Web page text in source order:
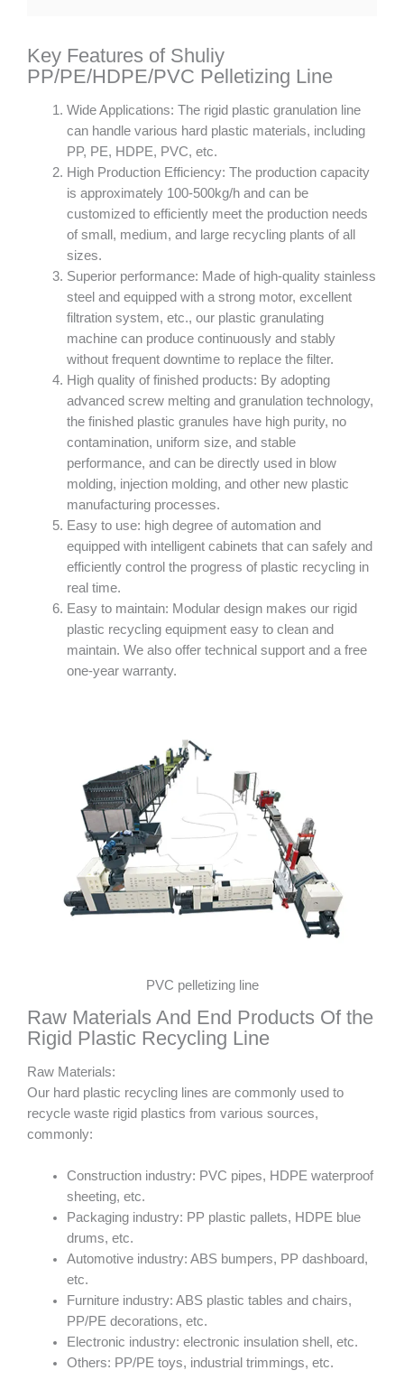
Key Features of Shuliy
PP/PE/HDPE/PVC Pelletizing Line
Wide Applications: The rigid plastic granulation line
can handle various hard plastic materials, including
PP, PE, HDPE, PVC, etc.
High Production Efficiency: The production capacity
is approximately 100-500kg/h and can be
customized to efficiently meet the production needs
of small, medium, and large recycling plants of all
sizes.
Superior performance: Made of high-quality stainless
steel and equipped with a strong motor, excellent
filtration system, etc., our plastic granulating
machine can produce continuously and stably
without frequent downtime to replace the filter.
High quality of finished products: By adopting
advanced screw melting and granulation technology,
the finished plastic granules have high purity, no
contamination, uniform size, and stable
performance, and can be directly used in blow
molding, injection molding, and other new plastic
manufacturing processes.
Easy to use: high degree of automation and
equipped with intelligent cabinets that can safely and
efficiently control the progress of plastic recycling in
real time.
Easy to maintain: Modular design makes our rigid
plastic recycling equipment easy to clean and
maintain. We also offer technical support and a free
one-year warranty.
PVC pelletizing line
Raw Materials And End Products Of the
Rigid Plastic Recycling Line
Raw Materials:
Our hard plastic recycling lines are commonly used to
recycle waste rigid plastics from various sources,
commonly:
Construction industry: PVC pipes, HDPE waterproof
sheeting, etc.
Packaging industry: PP plastic pallets, HDPE blue
drums, etc.
Automotive industry: ABS bumpers, PP dashboard,
etc.
Furniture industry: ABS plastic tables and chairs,
PP/PE decorations, etc.
Electronic industry: electronic insulation shell, etc.
Others: PP/PE toys, industrial trimmings, etc.